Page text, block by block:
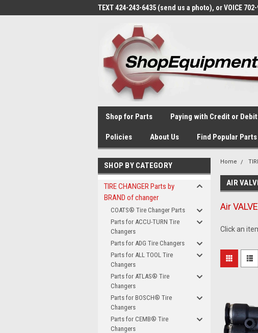
TEXT 424-243-6435 (send us a photo), or VOICE
Shop for Parts Paying with Credit or
Policies About Us Find Popular
SHOP BY CATEGORY
TIRE CHANGER Parts by
BRAND of changer
COATS® Tire Changer Parts
Parts for ACCU-TURN Tire
Changers
Parts for ADG Tire Changers
Parts for ALL TOOL Tire
Changers
Parts for ATLAS® Tire
Changers
Parts for BOSCH® Tire
Changers
Parts for CEMB® Tire
Changers
Home
AIR
Air
Click an